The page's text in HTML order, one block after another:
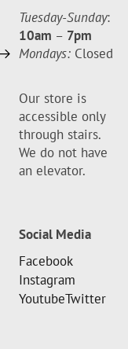
Tuesday-Sunday:
10am – 7pm
Mondays: Closed
Our store is
accessible only
through stairs.
We do not have
an elevator.
Social Media
Facebook
Instagram
YoutubeTwitter